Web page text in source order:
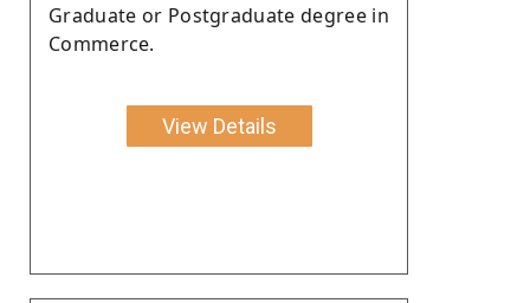
Graduate or Postgraduate degree in
Commerce.
View Details